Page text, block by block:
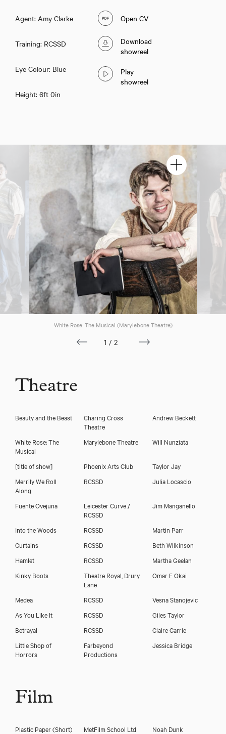
Agent: Amy Clarke
Training: RCSSD
Eye Colour: Blue
Height: 6ft 0in
Open CV
Download
showreel
Play
showreel
White Rose: The Musical (Marylebone Theatre)
1/2
Theatre
Beauty and the Beast
Charing Cross
Theatre
Andrew Beckett
White Rose: The
Musical
Marylebone Theatre Will Nunziata
[title of show] Phoenix Arts Club
Taylor Jay
Merrily We Roll
Along
RCSSD Julia Locascio
Fuente Ovejuna
Leicester Curve /
RCSSD
Jim Manganello
Into the Woods RCSSD
Martin Parr
Curtains
RCSSD
Beth Wilkinson
Hamlet
RCSSD
Martha Geelan
Kinky Boots
Theatre Royal, Drury
Lane
Omar F Okai
Medea RCSSD
Vesna Stanojevic
As You Like It
RCSSD
Giles Taylor
Betrayal
RCSSD
Claire Carrie
Little Shop of
Horrors
Farbeyond
Productions
Jessica Bridge
Film
Plastic Paper (Short)
MetFilm School Ltd Noah Dunk
Download voicereel
Download showreel